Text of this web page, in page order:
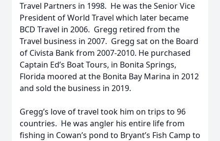
Travel Partners in 1998. He was the Senior Vice
President of World Travel which later became
BCD Travel in 2006. Gregg retired from the
Travel business in 2007. Gregg sat on the Board
of Civista Bank from 2007-2010. He purchased
Captain Ed’s Boat Tours, in Bonita Springs,
Florida moored at the Bonita Bay Marina in 2012
and sold the business in 2019.
Gregg’s love of travel took him on trips to 96
countries. He was angler his entire life from
fishing in Cowan’s pond to Bryant’s Fish Camp to